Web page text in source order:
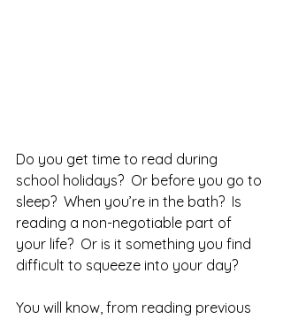
Do you get time to read during
school holidays?  Or before you go to
sleep?  When you’re in the bath?  Is
reading a non-negotiable part of
your life?  Or is it something you find
difficult to squeeze into your day?
You will know, from reading previous